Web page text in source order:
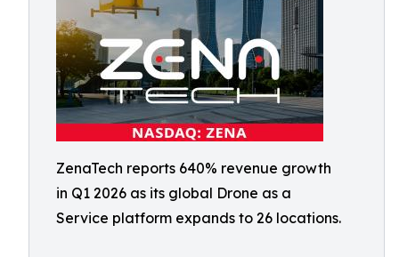
ZenaTech reports 640% revenue growth
in Q1 2026 as its global Drone as a
Service platform expands to 26 locations.